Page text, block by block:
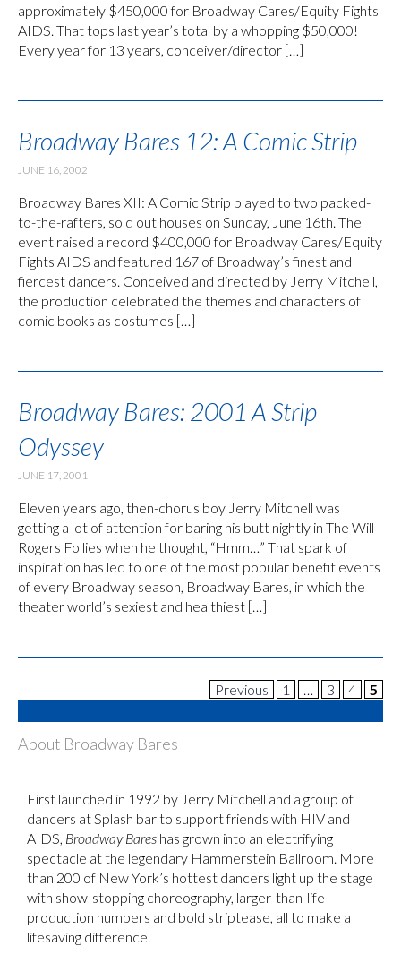
approximately $450,000 for Broadway Cares/Equity Fights
AIDS. That tops last year’s total by a whopping $50,000!
Every year for 13 years, conceiver/director […]
Broadway Bares 12: A Comic Strip
JUNE 16, 2002
Broadway Bares XII: A Comic Strip played to two packed-
to-the-rafters, sold out houses on Sunday, June 16th. The
event raised a record $400,000 for Broadway Cares/Equity
Fights AIDS and featured 167 of Broadway’s finest and
fiercest dancers. Conceived and directed by Jerry Mitchell,
the production celebrated the themes and characters of
comic books as costumes […]
Broadway Bares: 2001 A Strip
Odyssey
JUNE 17, 2001
Eleven years ago, then-chorus boy Jerry Mitchell was
getting a lot of attention for baring his butt nightly in The Will
Rogers Follies when he thought, “Hmm…” That spark of
inspiration has led to one of the most popular benefit events
of every Broadway season, Broadway Bares, in which the
theater world’s sexiest and healthiest […]
Previous 1 3 4 5
About Broadway Bares
First launched in 1992 by Jerry Mitchell and a group of
dancers at Splash bar to support friends with HIV and
AIDS, Broadway Bares has grown into an electrifying
spectacle at the legendary Hammerstein Ballroom. More
than 200 of New York’s hottest dancers light up the stage
with show-stopping choreography, larger-than-life
production numbers and bold striptease, all to make a
lifesaving difference.